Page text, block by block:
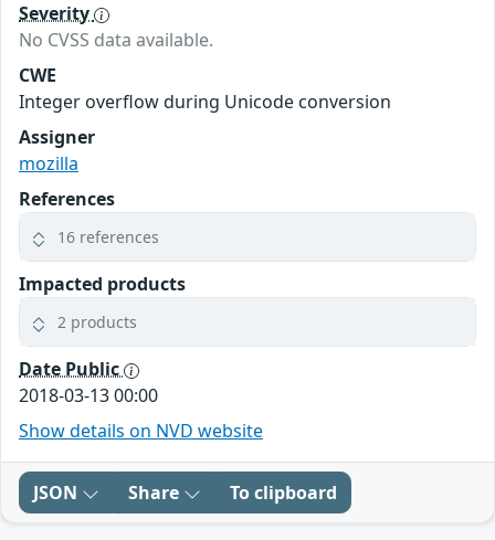
Severity
No CVSS data available.
CWE
Integer overflow during Unicode conversion
Assigner
mozilla
References
16 references
Impacted products
2 products
Date Public
2018-03-13 00:00
Show details on NVD website
JSON Share To clipboard